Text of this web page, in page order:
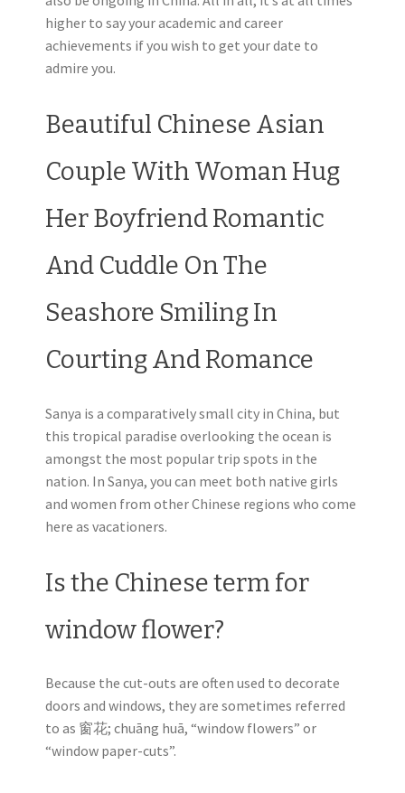
higher to say your academic and career
achievements if you wish to get your date to
admire you.
Beautiful Chinese Asian
Couple With Woman Hug
Her Boyfriend Romantic
And Cuddle On The
Seashore Smiling In
Courting And Romance
Sanya is a comparatively small city in China, but
this tropical paradise overlooking the ocean is
amongst the most popular trip spots in the
nation. In Sanya, you can meet both native girls
and women from other Chinese regions who come
here as vacationers.
Is the Chinese term for
window flower?
Because the cut-outs are often used to decorate
doors and windows, they are sometimes referred
to as 窗花; chuāng huā, “window flowers” or
“window paper-cuts”.